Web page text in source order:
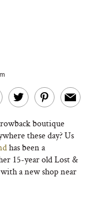
boutique
these day? Us
has been a
15-year old Lost &
a new shop near